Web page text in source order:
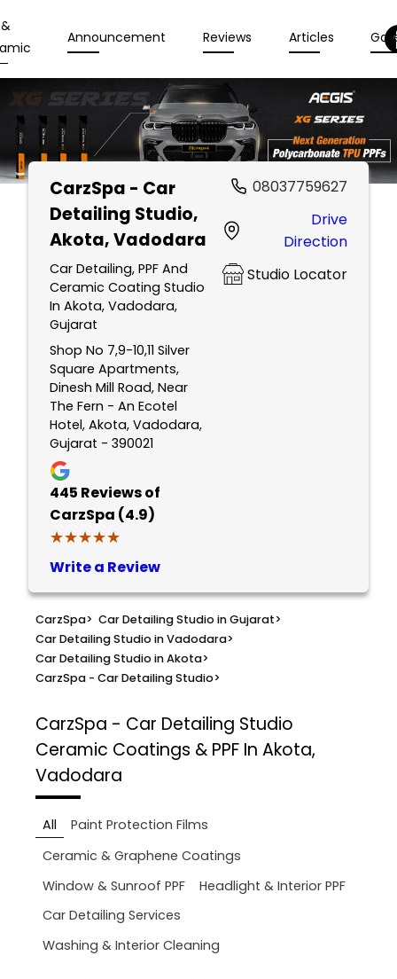
Announcement Reviews Articles
CarzSpa - Car
Detailing Studio,
Akota, Vadodara
Car Detailing, PPF And
Ceramic Coating Studio
In Akota, Vadodara,
Gujarat
Shop No 7,9-10,11 Silver
Square Apartments,
Dinesh Mill Road, Near
The Fern - An Ecotel
Hotel, Akota, Vadodara,
Gujarat - 390021
445 Reviews of
CarzSpa (4.9)
★★★★★
★★★★★
Write a Review
08037759627
Drive
Direction
Studio Locator
CarzSpa> Car Detailing Studio in Gujarat>
Car Detailing Studio in Vadodara>
Car Detailing Studio in Akota>
CarzSpa - Car Detailing Studio>
CarzSpa - Car Detailing Studio
Ceramic Coatings & PPF In Akota,
Vadodara
All
Paint Protection Films
Ceramic & Graphene Coatings
Window & Sunroof PPF
Headlight & Interior PPF
Car Detailing Services
Washing & Interior Cleaning